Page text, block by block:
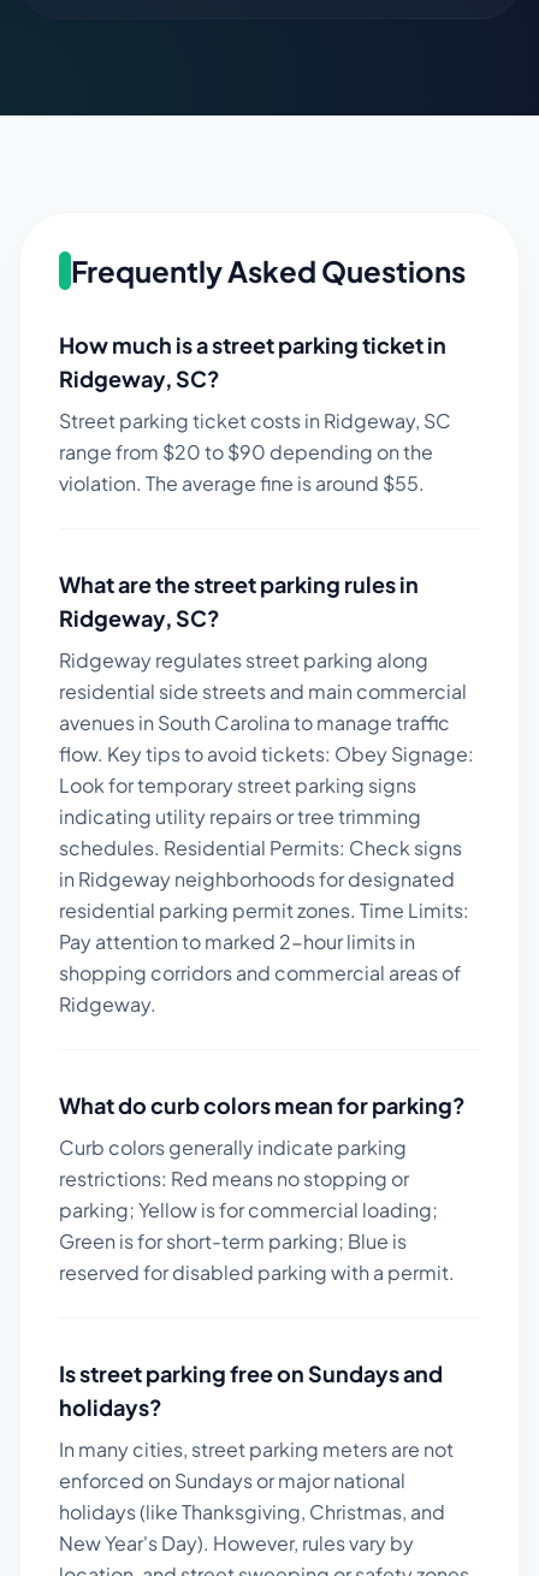
Frequently Asked Questions
How much is a street parking ticket in
Ridgeway,SC?
Street parking ticket costs in Ridgeway, SC
range from $20to $90 depending on the
violation. The average fine is around $55.
What are the street parking rules in
Ridgeway,SC?
Ridgeway regulates street parking along
residential side streets and main commercial
avenues in South Carolina to manage traffic
flow. Key tips to avoid tickets: Obey Signage:
Look for temporary street parking signs
indicating utility repairs or tree trimming
schedules. Residential Permits: Check signs
in Ridgeway neighborhoods for designated
residential parking permit zones. Time Limits:
Pay attention to marked 2-hour limits in
shopping corridors and commercial areas of
Ridgeway.
What do curb colors mean for parking?
Curb colors generally indicate parking
restrictions: Red means no stopping or
parking; Yellow is for commercial loading;
Green is for short-term parking; Blue is
reserved for disabled parking with a permit.
Is street parking free on Sundays and
holidays?
In many cities, street parking meters are not
enforced on Sundays or major national
holidays (like Thanksgiving, Christmas, and
New Year's Day). However, rules vary by